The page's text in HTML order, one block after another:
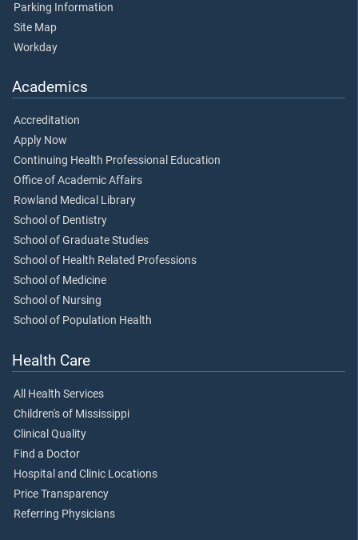
Parking Information
Site Map
Workday
Academics
Accreditation
Apply Now
Continuing Health Professional Education
Office of Academic Affairs
Rowland Medical Library
School of Dentistry
School of Graduate Studies
School of Health Related Professions
School of Medicine
School of Nursing
School of Population Health
Health Care
All Health Services
Children's of Mississippi
Clinical Quality
Find a Doctor
Hospital and Clinic Locations
Price Transparency
Referring Physicians